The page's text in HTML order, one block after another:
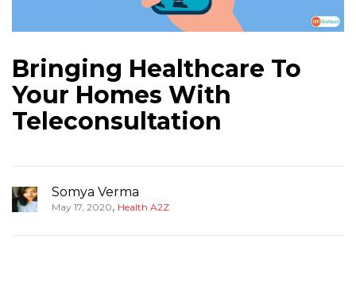
Bringing Healthcare To
Your Homes With
Teleconsultation
Somya Verma
May 17, 2020, Health A2Z